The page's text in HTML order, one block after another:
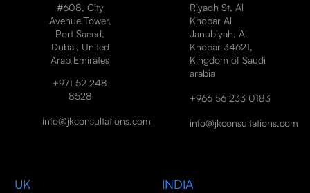
#608, City
Avenue Tower,
Port Saeed,
Dubai, United
Arab Emirates
+971 52 248
8528
info@jkconsultations.com
Riyadh St, Al
Khobar Al
Janubiyah, Al
Khobar 34621,
Kingdom of Saudi
arabia
+966 56 233 0183
info@jkconsultations.com
UK INDIA